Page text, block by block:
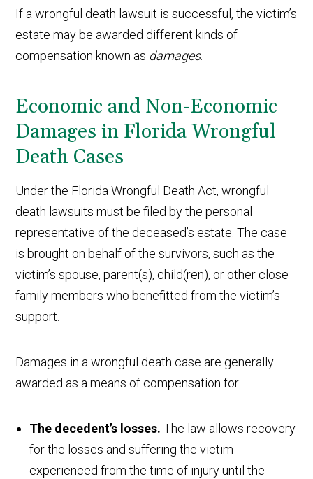
If a wrongful death lawsuit is successful, the victim’s
estate may be awarded different kinds of
compensation known as damages.
Economic and Non-Economic
Damages in Florida Wrongful
Death Cases
Under the Florida Wrongful Death Act, wrongful
death lawsuits must be filed by the personal
representative of the deceased’s estate. The case
is brought on behalf of the survivors, such as the
victim’s spouse, parent(s), child(ren), or other close
family members who benefitted from the victim’s
support.
Damages in a wrongful death case are generally
awarded as a means of compensation for:
The decedent’s losses. The law allows recovery
for the losses and suffering the victim
experienced from the time of injury until the